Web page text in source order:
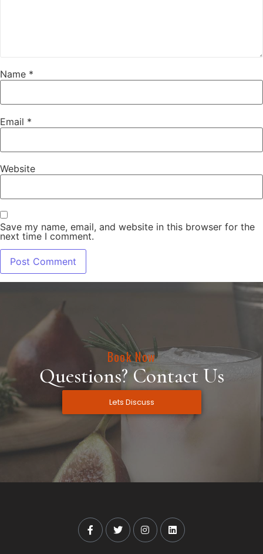
Name *
Email *
Website
Save my name, email, and website in this browser for the
next time I comment.
Book Now
Questions? Contact Us
Lets Discuss